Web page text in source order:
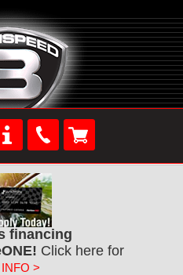
financing
Click here for
>